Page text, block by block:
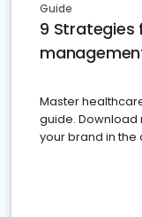
Guide
9
Master
guide. Download
your brand in